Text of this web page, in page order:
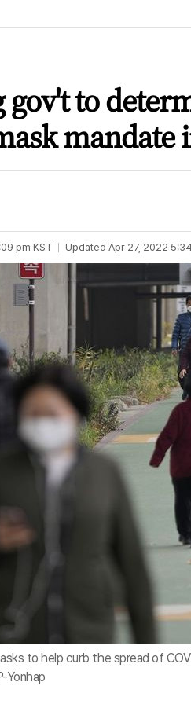
to
mandate
pm KST Updated Apr 27, 2022
to help curb the spread of
Yonhap